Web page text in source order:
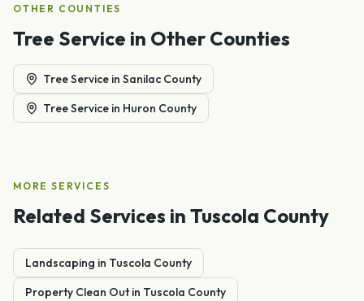
OTHER COUNTIES
Tree Service in Other Counties
Tree Service in Sanilac County
Tree Service in Huron County
MORE SERVICES
Related Services in Tuscola County
Landscaping in Tuscola County
Property Clean Outin Tuscola County